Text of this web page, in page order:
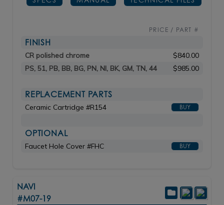
PRICE / PART #
FINISH
CR polished chrome
$840.00
PS, 51, PB, BB, BG, PN, NI, BK, GM, TN, 44
$985.00
REPLACEMENT PARTS
Ceramic Cartridge #R154 BUY
OPTIONAL
Faucet Hole Cover #FHC BUY
NAVI
#M07-19